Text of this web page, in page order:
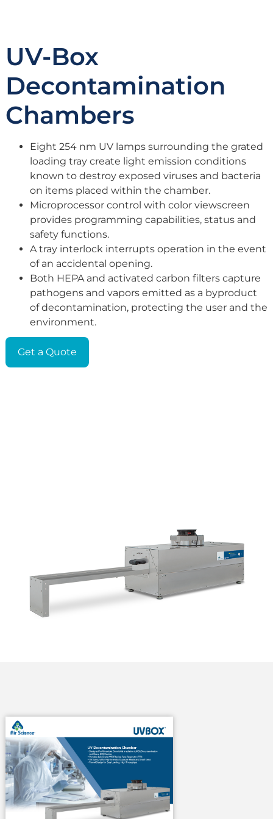
UV-Box
Decontamination
Chambers
Eight 254 nm UV lamps surrounding the grated
loading tray create light emission conditions
known to destroy exposed viruses and bacteria
on items placed within the chamber.
Microprocessor control with color viewscreen
provides programming capabilities, status and
safety functions.
A tray interlock interrupts operation in the event
of an accidental opening.
Both HEPA and activated carbon filters capture
pathogens and vapors emitted as a byproduct
of decontamination, protecting the user and the
environment.
Get a Quote